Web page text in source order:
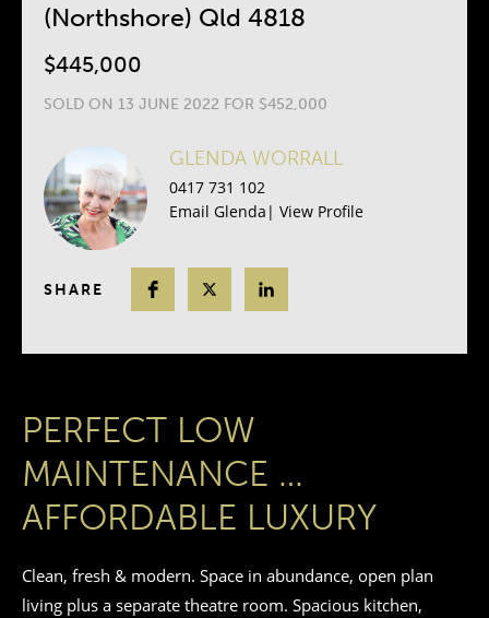
(Northshore) Qld 4818
$445,000
SOLD ON 13 JUNE 2022 FOR $452,000
GLENDA WORRALL
0417 731 102
Email Glenda | View Profile
SHARE
PERFECT LOW
MAINTENANCE …
AFFORDABLE LUXURY
Clean, fresh & modern. Space in abundance, open plan
living plus a separate theatre room. Spacious kitchen,